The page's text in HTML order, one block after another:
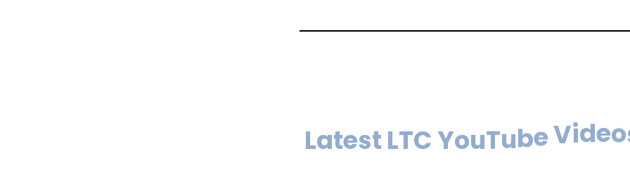
Latest L TCYouTubeVideo